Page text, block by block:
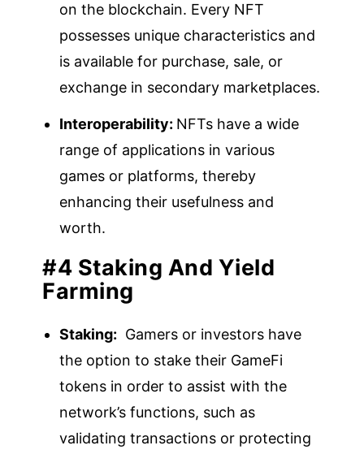
on the blockchain. Every NFT
possesses unique characteristics and
is available for purchase, sale, or
exchange in secondary marketplaces.
Interoperability: NFTs have a wide
range of applications in various
games or platforms, thereby
enhancing their usefulness and
worth.
#4 Staking And Yield
Farming
Staking: Gamers or investors have
the option to stake their GameFi
tokens in order to assist with the
network’s functions, such as
validating transactions or protecting